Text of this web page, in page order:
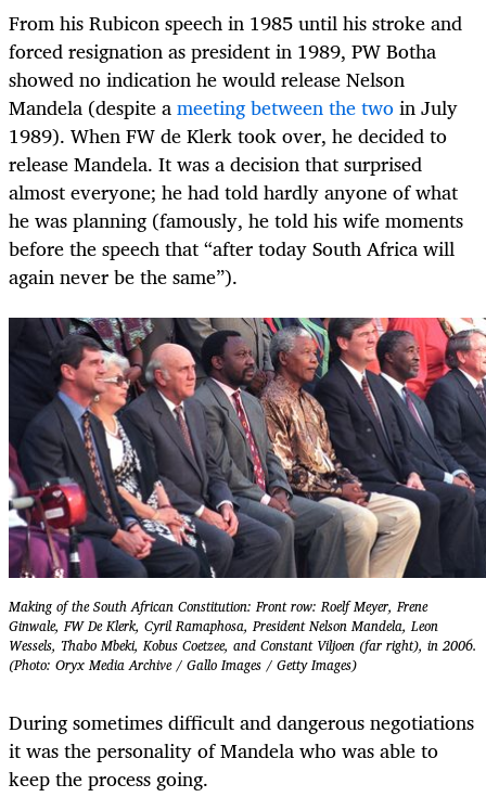
From his Rubicon speech in 1985 until his stroke and
forced resignation as president in 1989, PW Botha
showed no indication he would release Nelson
Mandela (despite ameeting between the twoin July
1989). When FW de Klerk took over, he decided to
release Mandela. It was a decision that surprised
almost everyone; he had told hardly anyone of what
he was planning (famously, he told his wife moments
before the speech that “after today South Africa will
again never be the same”).
Making of the South African Constitution: Front row: Roelf Meyer, Frene
Ginwale, FW De Klerk, Cyril Ramaphosa, President Nelson Mandela, Leon
Wessels, Thabo Mbeki, Kobus Coetzee, and Constant Viljoen (far right), in 2006.
(Photo: Oryx Media Archive / Gallo Images / Getty Images)
During sometimes difficult and dangerous negotiations
it was the personality of Mandela who was able to
keep the process going.